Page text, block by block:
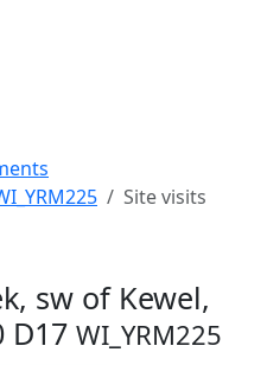
Site visits
sw of Kewel,
D17 WI_YRM225